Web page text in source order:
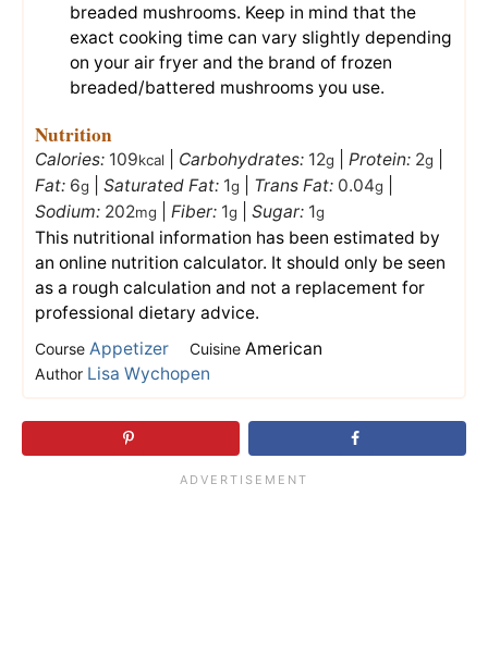
breaded mushrooms. Keep in mind that the
exact cooking time can vary slightly depending
on your air fryer and the brand of frozen
breaded/battered mushrooms you use.
Nutrition
Calories: 109kcal Carbohydrates: 12g Protein: 2g
Fat: 6g Saturated Fat: 1g Trans Fat: 0.04g
Sodium: 202mg Fiber: 1g Sugar: 1g
This nutritional information has been estimated by
an online nutrition calculator. It should only be seen
as a rough calculation and not a replacement for
professional dietary advice.
Course Appetizer Cuisine American
Author Lisa Wychopen